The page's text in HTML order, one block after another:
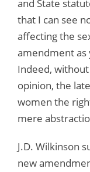
and State
that I can see
affecting the
amendment as
Indeed,
opinion, the
women the
mere
J.D. Wilkinson
new